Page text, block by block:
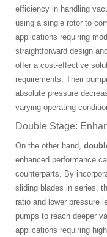
efficiency in handling
using a single rotor to
applications requiring
straightforward design
offer a cost-effective
requirements. Their
absolute pressure
varying operating
Double Stage:
On the other hand,
enhanced performance
counterparts. By
sliding blades in series,
ratio and lower pressure
pumps to reach deeper
applications requiring